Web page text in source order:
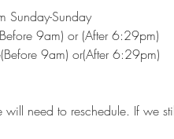
Sunday
9am) or (After 6:29pm)
9am) or(After 6:29pm)
need to reschedule. If we